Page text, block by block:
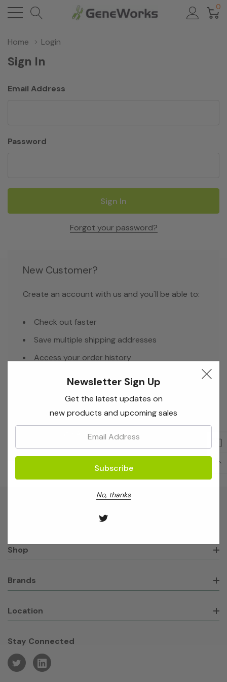
0
Home Login
Sign In
Email Address
Password
Forgot your password?
New Customer?
Create an account with us and you'll be able to:
Check out faster
Save multiple shipping addresses
Access your order history
Create Account
Shop
Brands
Location
Stay Connected
Newsletter Sign Up
Get the latest updates on
new products and upcoming sales
No, thanks